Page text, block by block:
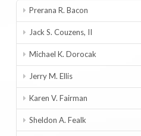
Prerana R. Bacon
Jack S. Couzens, II
Michael K. Dorocak
Jerry M. Ellis
Karen V. Fairman
Sheldon A. Fealk